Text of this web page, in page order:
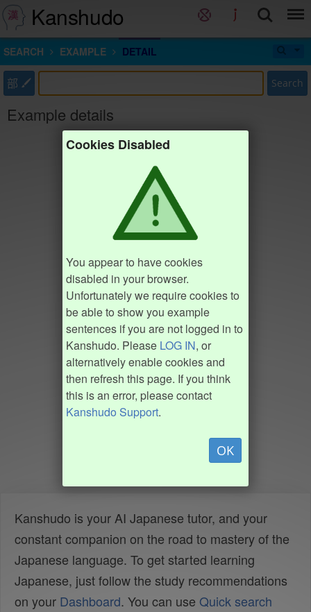
Kanshudo
SEARCH EXAMPLE DETAIL
部 Search
Example details
Cookies Disabled
You appear to have cookies
disabled in your browser.
Unfortunately we require cookies to
be able to show you example
sentences if you are not logged in to
Kanshudo. Please LOG IN, or
alternatively enable cookies and
then refresh this page. If you think
this is an error, please contact
Kanshudo Support.
OK
Kanshudo is your AI Japanese tutor, and your
constant companion on the road to mastery of the
Japanese language. To get started learning
Japanese, just follow the study recommendations
on your Dashboard. You can use Quick search